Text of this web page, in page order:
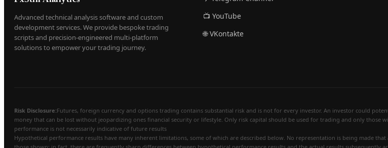
Advanced technical analysis software and custom
development services. We provide bespoke trading
scripts and precision-engineered multi-platform
solutions to empower your trading journey.
📺 YouTube
🌐 VKontakte
Risk Disclosure:Futures, foreign currency and options trading contains substantial risk and is not for every investor. An investor could
money that can be lost without jeopardizing ones financial security or lifestyle. Only risk capital should be used for trading and only those
performance is not necessarily indicative of future results
Hypothetical performance results have many inherent limitations, some of which are described below. No representation is being made